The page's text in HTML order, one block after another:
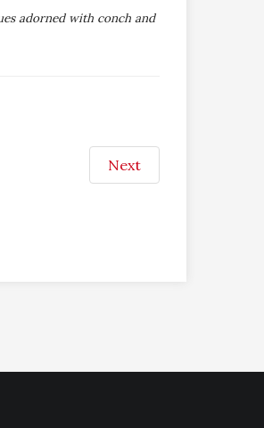
adorned with conch and
Next